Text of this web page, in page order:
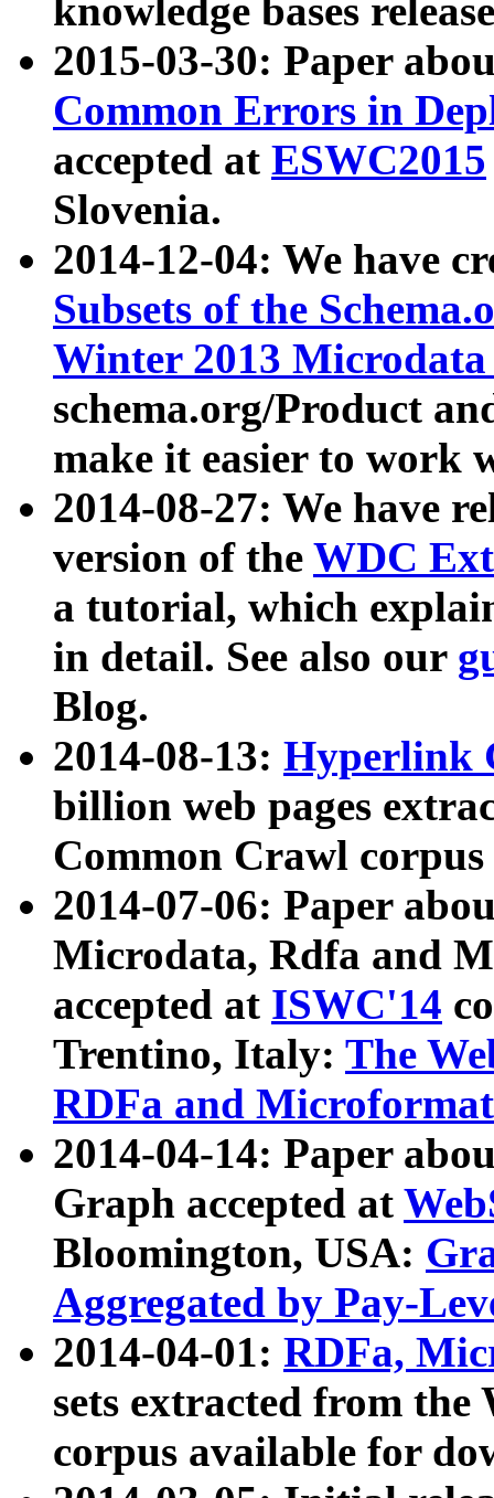
knowledge bases
2015-03-30: Paper
Common Errors in
accepted at ESWC2015
Slovenia.
2014-12-04: We have
Subsets of the
Winter 2013
schema.org/Product
make it easier to work
2014-08-27: We have
version of the WDC
a tutorial, which
in detail. See also our
Blog.
2014-08-13: Hyperlink
billion web pages
Common Crawl
2014-07-06: Paper
Microdata, Rdfa and
accepted at ISWC'14
Trentino, Italy: The
RDFa and Microformat
2014-04-14: Paper
Graph accepted at
Bloomington, USA:
Aggregated by Pay-
2014-04-01: RDFa,
sets extracted from
corpus available for